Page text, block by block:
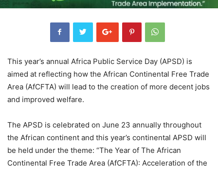
This year’s annual Africa Public Service Day (APSD) is
aimed at reflecting how the African Continental Free Trade
Area (AfCFTA) will lead to the creation of more decent jobs
and improved welfare.
The APSD is celebrated on June 23 annually throughout
the African continent and this year’s continental APSD will
be held under the theme: “The Year of The African
Continental Free Trade Area (AfCFTA): Acceleration of the